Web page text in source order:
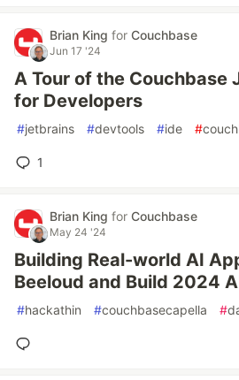
Brian King for Couchbase
Jun 17 '24
A Tour of the Couchbase
for Developers
#jetbrains #devtools #ide #
1
Brian King for Couchbase
May 24 '24
Building Real-world AI
Beeloud and Build 2024
#hackathin #couchbasecapella #